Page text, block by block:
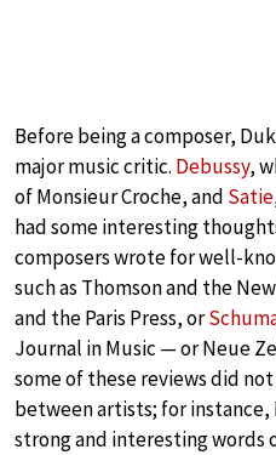
Before being a composer,
major music critic. Debussy,
of Monsieur Croche, and Satie
had some interesting
composers wrote for well-
such as Thomson and the
and the Paris Press, or
Journal in Music — or Neue
some of these reviews did
between artists; for instance,
strong and interesting words